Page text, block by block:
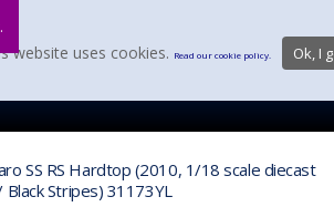
SS RS Hardtop (2010, 1/18 scale diecast
Stripes) 31173YL
website uses cookies. Read our cookie policy. Ok, I